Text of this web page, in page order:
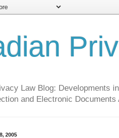
Law Blog: Developments
and Electronic
2005